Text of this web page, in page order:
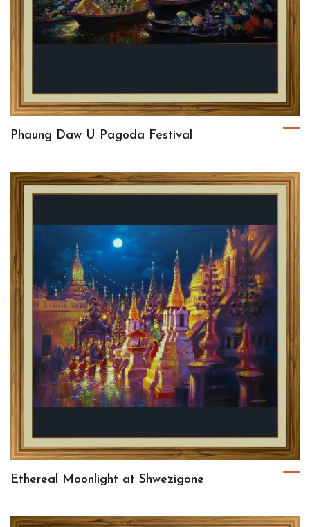
Phaung Daw U Pagoda Festival
Ethereal Moonlight at Shwezigone